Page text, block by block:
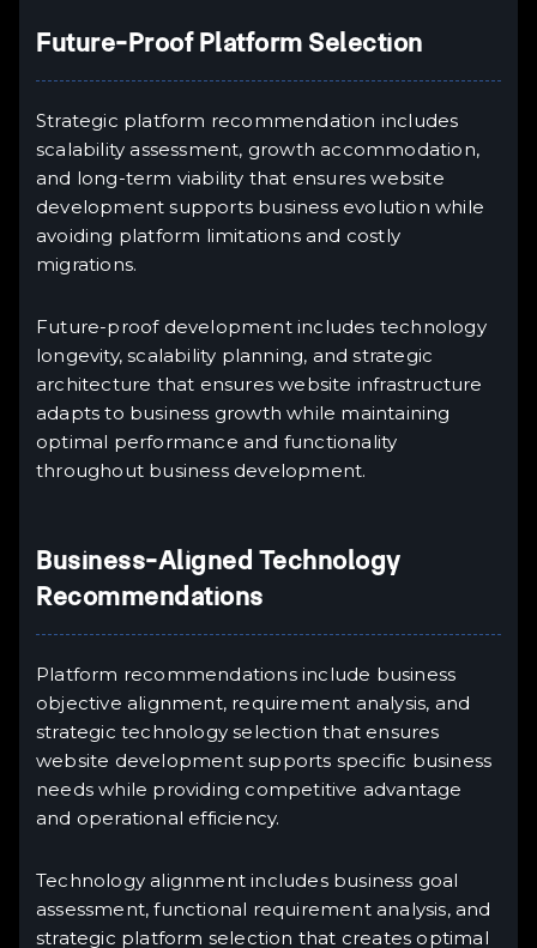
Future-Proof Platform Selection
Strategic platform recommendation includes
scalability assessment, growth accommodation,
and long-term viability that ensures website
development supports business evolution while
avoiding platform limitations and costly
migrations.
Future-proof development includes technology
longevity, scalability planning, and strategic
architecture that ensures website infrastructure
adapts to business growth while maintaining
optimal performance and functionality
throughout business development.
Business-Aligned Technology
Recommendations
Platform recommendations include business
objective alignment, requirement analysis, and
strategic technology selection that ensures
website development supports specific business
needs while providing competitive advantage
and operational efficiency.
Technology alignment includes business goal
assessment, functional requirement analysis, and
strategic platform selection that creates optimal